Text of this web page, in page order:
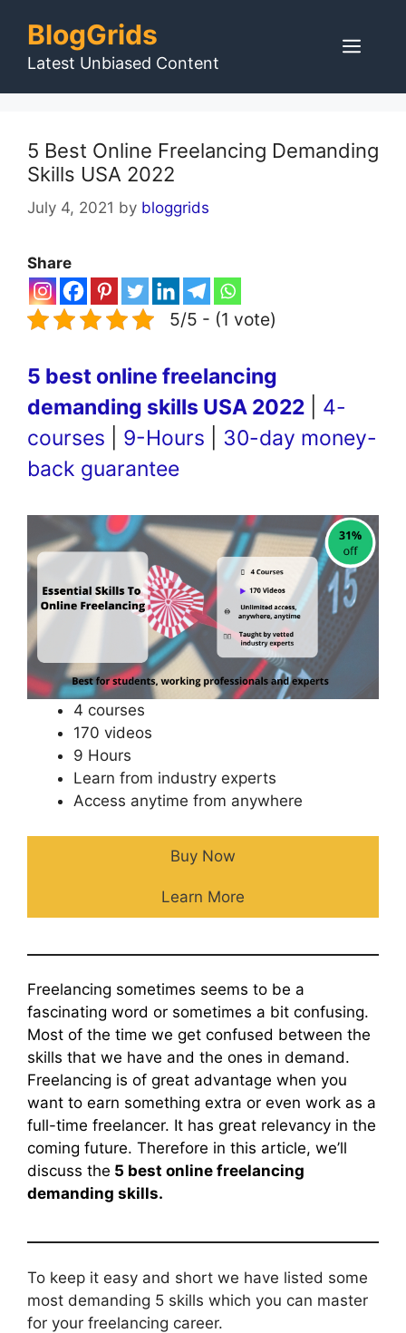
content
BlogGrids
Latest Unbiased Content
5 Best Online Freelancing Demanding
Skills USA 2022
July 4, 2021 by bloggrids
Share
5/5 - (1 vote)
5 best online freelancing
demanding skills USA 2022
4-
courses
9-Hours
30-day money-
back guarantee
4 courses
170 videos
9 Hours
Learn from industry experts
Access anytime from anywhere
Buy Now
Learn More
Freelancing sometimes seems to be a
fascinating word or sometimes a bit confusing.
Most of the time we get confused between the
skills that we have and the ones in demand.
Freelancing is of great advantage when you
want to earn something extra or even work as a
full-time freelancer. It has great relevancy in the
coming future. Therefore in this article, we’ll
discuss the 5 best online freelancing
demanding skills.
To keep it easy and short we have listed some
most demanding 5 skills which you can master
for your freelancing career.